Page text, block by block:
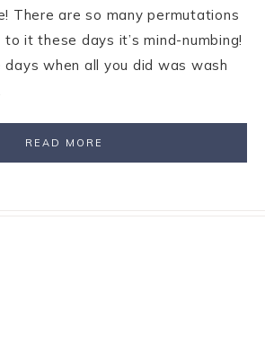
There are so many permutations
it these days it’s mind-numbing!
days when all you did was wash
READ MORE